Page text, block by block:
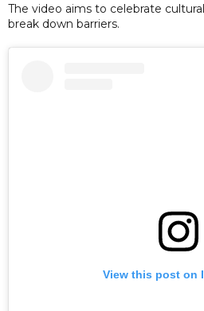
The video aims to celebrate
break down barriers.
View this post on